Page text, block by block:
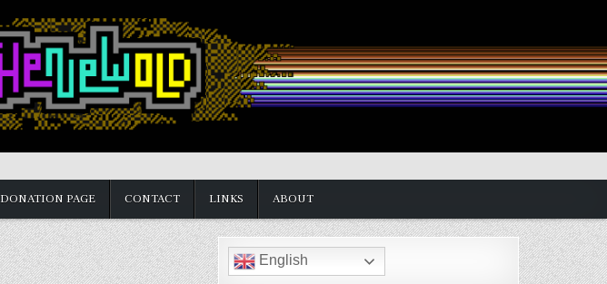
DONATION PAGE CONTACT LINKS ABOUT
English